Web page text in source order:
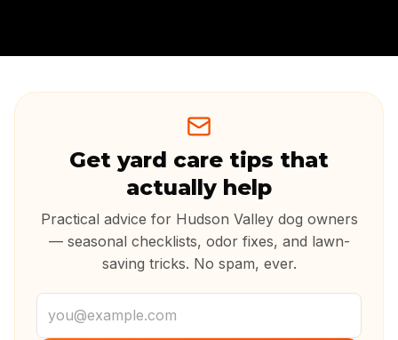
Get yard care tips that
actually help
Practical advice for Hudson Valley dog owners
— seasonal checklists, odor fixes, and lawn-
saving tricks. No spam, ever.
Email address